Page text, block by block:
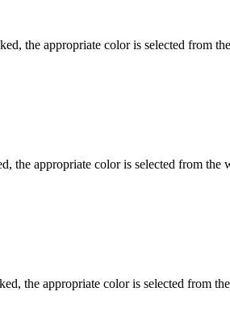
the appropriate color is selected from
the appropriate color is selected from the
the appropriate color is selected from